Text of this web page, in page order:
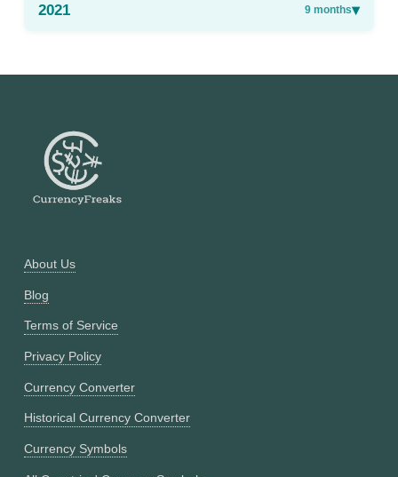
2021 9 months▾
About Us
Blog
Terms of Service
Privacy Policy
Currency Converter
Historical Currency Converter
Currency Symbols